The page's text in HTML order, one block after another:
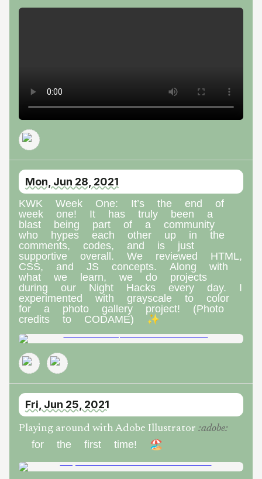
Mon, Jun 28, 2021
KWK Week One: It’s the end of
week one! It has truly been a
blast being part of a community
who hypes each other up in the
comments, codes, and is just
supportive overall. We reviewed HTML,
CSS, and JS concepts. Along with
what we learn, we do projects
during our Night Hacks every day. I
experimented with grayscale to color
for a photo gallery project! (Photo
credits to CODAME) ✨
Fri, Jun 25, 2021
Playing around with Adobe Illustrator :adobe:
for the first time! 🏖️